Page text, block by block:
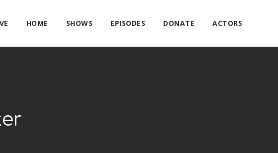
HOME SHOWS EPISODES DONATE ACTORS